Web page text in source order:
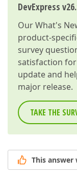
DevExpress
OurWhat's
product-
survey
satisfaction
update and
major release.
TAKE THE
This answer